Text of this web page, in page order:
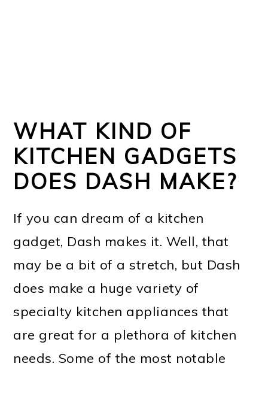
WHAT KIND OF
KITCHEN GADGETS
DOES DASH MAKE?
If you can dream of a kitchen
gadget, Dash makes it. Well, that
may be a bit of a stretch, but Dash
does make a huge variety of
specialty kitchen appliances that
are great for a plethora of kitchen
needs. Some of the most notable